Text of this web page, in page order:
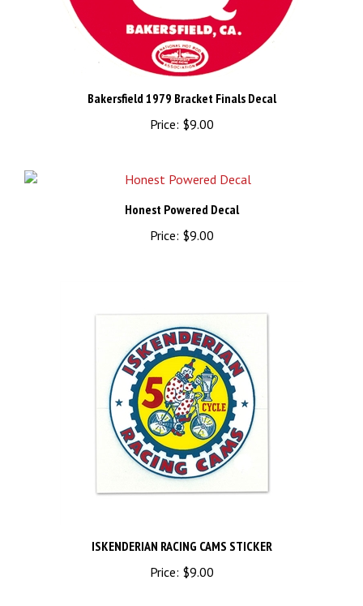
Bakersfield 1979 Bracket Finals Decal
Price:$9.00
Price:$9.00
Price:$9.00